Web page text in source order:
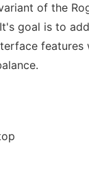
of the
goal is to
features